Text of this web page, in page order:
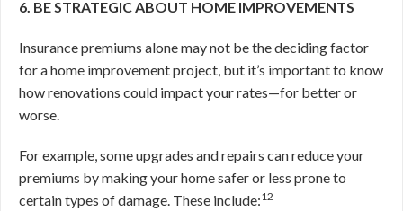
6. BE STRATEGIC ABOUT HOME IMPROVEMENTS
Insurance premiums alone may not be the deciding factor
for a home improvement project, but it’s important to know
how renovations could impact your rates—for better or
worse.
For example, some upgrades and repairs can reduce your
premiums by making your home safer or less prone to
certain types of damage. These include:12